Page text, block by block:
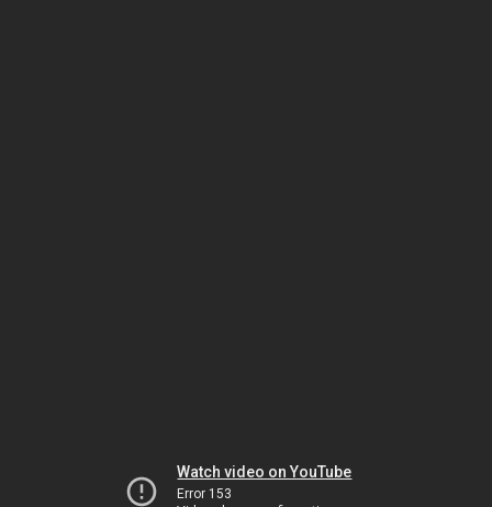
Watch video on YouTube
Error 153